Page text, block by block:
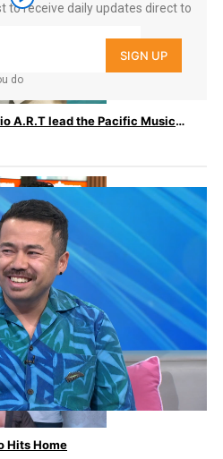
A.R.T lead the Pacific Music
Members of the
Arts and Sciences
Hits Home
to receive daily updates direct to
SIGN UP
do